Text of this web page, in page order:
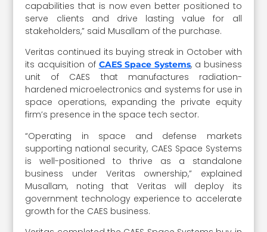
capabilities that is now even better positioned to
serve clients and drive lasting value for all
stakeholders,” said Musallam of the purchase.
Veritas continued its buying streak in October with
its acquisition of CAES Space Systems, a business
unit of CAES that manufactures radiation-
hardened microelectronics and systems for use in
space operations, expanding the private equity
firm’s presence in the space tech sector.
“Operating in space and defense markets
supporting national security, CAES Space Systems
is well-positioned to thrive as a standalone
business under Veritas ownership,” explained
Musallam, noting that Veritas will deploy its
government technology experience to accelerate
growth for the CAES business.